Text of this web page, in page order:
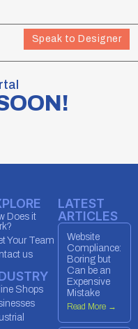
Speak to Designer
Does it
Your Team
us
Shops
LATEST
ARTICLES
Website
Compliance:
Boring but
Can be an
Expensive
Mistake
Read More →